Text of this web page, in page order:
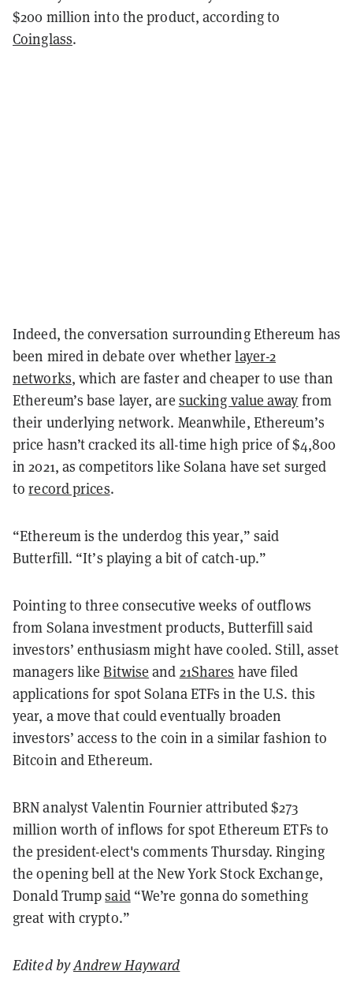
$200 million into the product, according to
Coinglass.
Indeed, the conversation surrounding Ethereum has
been mired in debate over whetherlayer-2
networks, which are faster and cheaper to use than
Ethereum’s base layer, are sucking value away from
their underlying network. Meanwhile, Ethereum’s
price hasn’t cracked its all-time high price of $4,800
in 2021, as competitors like Solana have set surged
torecord prices.
“Ethereum is the underdog this year,” said
Butterfill. “It’s playing a bit of catch-up.”
Pointing to three consecutive weeks of outflows
from Solana investment products, Butterfill said
investors’ enthusiasm might have cooled. Still, asset
managers likeBitwise and 21Shares have filed
applications for spot Solana ETFs in the U.S. this
year, a move that could eventually broaden
investors’ access to the coin in a similar fashion to
Bitcoin and Ethereum.
BRN analyst Valentin Fournier attributed $273
million worth of inflows for spot Ethereum ETFs to
the president-elect's comments Thursday. Ringing
the opening bell at the New York Stock Exchange,
Donald Trumpsaid“We’re gonna do something
great with crypto.”
Edited byAndrew Hayward